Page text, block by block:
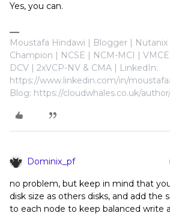
Yes, you can.
Moustafa Hindawi | Blogger | Nutanix
Champion | NCSE | NCM-MCI |
DCV | 2xVCP-NV & CMA | LinkedIn:
https://www.linkedin.com/in/
Blog: https://cloudwhales.co.uk/
Dominix_pf
no problem, but keep in mind that
disk size as others disks, and add the
to each node to keep balanced write